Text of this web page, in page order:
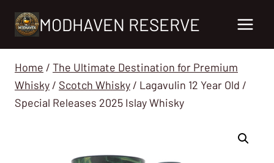
MODHAVEN RESERVE
Home / The Ultimate Destination for Premium
Whisky / Scotch Whisky / Lagavulin 12 Year Old /
Special Releases 2025 Islay Whisky